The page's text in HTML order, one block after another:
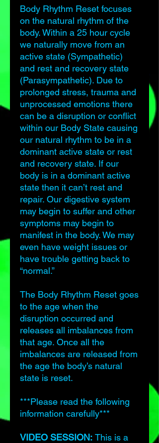
Body Rhythm Reset focuses
on the natural rhythm of the
body. Within a 25 hour cycle
we naturally move from an
active state (Sympathetic)
and rest and recovery state
(Parasympathetic). Due to
prolonged stress, trauma and
unprocessed emotions there
can be a disruption or conflict
within our Body State causing
our natural rhythm to be in a
dominant active state or rest
and recovery state. If our
body is in a dominant active
state then it can’t rest and
repair. Our digestive system
may begin to suffer and other
symptoms may begin to
manifest in the body. We may
even have weight issues or
have trouble getting back to
“normal.”
The Body Rhythm Reset goes
to the age when the
disruption occurred and
releases all imbalances from
that age. Once all the
imbalances are released from
the age the body’s natural
state is reset.
***Please read the following
information carefully***
VIDEO SESSION: This is a